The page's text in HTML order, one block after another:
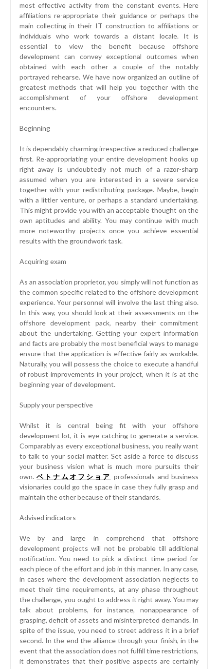
most effective activity from the constant events. Here
affiliations re-appropriate their guidance or perhaps the
main collecting in their IT construction to affiliations or
individuals who work towards a distant locale. It is
essential to view the benefit because offshore
development can convey exceptional outcomes when
obtained with each other a couple of the notably
portrayed rehearse. We have now organized an outline of
greatest methods that will help you together with the
accomplishment of your offshore development
encounters.
Beginning
It is dependably charming irrespective a reduced challenge
first. Re-appropriating your entire development hooks up
right away is undoubtedly not much of a razor-sharp
assumed when you are interested in a severe service
together with your redistributing package. Maybe, begin
with a littler venture, or perhaps a standard undertaking.
This might provide you with an acceptable thought on the
own aptitudes and ability. You may continue with much
more noteworthy projects once you achieve essential
results with the groundwork task.
Acquiring exam
As an association proprietor, you simply will not function as
the common specific related to the offshore development
experience. Your personnel will involve the last thing also.
In this way, you should look at their assessments on the
offshore development pack, nearby their commitment
about the undertaking. Getting your expert information
and facts are probably the most beneficial ways to manage
ensure that the application is effective fairly as workable.
Naturally, you will possess the choice to execute a handful
of robust improvements in your project, when it is at the
beginning year of development.
Supply your perspective
Whilst it is central being fit with your offshore
development lot, it is eye-catching to generate a service.
Comparably as every exceptional business, you really want
to talk to your social matter. Set aside a force to discuss
your business vision what is much more pursuits their
own.ベトナムオフショア professionals and business
visionaries could go the space in case they fully grasp and
maintain the other because of their standards.
Advised indicators
We by and large in comprehend that offshore
development projects will not be probable till additional
notification. You need to pick a distinct time period for
each piece of the effort and job in this manner. In any case,
in cases where the development association neglects to
meet their time requirements, at any phase throughout
the challenge, you ought to address it right away. You may
talk about problems, for instance, nonappearance of
grasping, deficit of assets and misinterpreted demands. In
spite of the issue, you need to street address it in a brief
second. In the end the alliance through your finish, in the
event that the association does not fulfill time restrictions,
it demonstrates that their positive aspects are certainly